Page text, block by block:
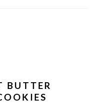
BUTTER